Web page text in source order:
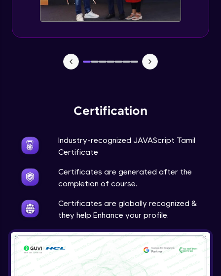
Certification
Industry-recognized JAVAScript Tamil
Certificate
Certificates are generated after the
completion of course.
Certificates are globally recognized &
they help Enhance your profile.
Creating New Element In DOM
Advanced Module
Advanced Module
Expert Module
Expert Module